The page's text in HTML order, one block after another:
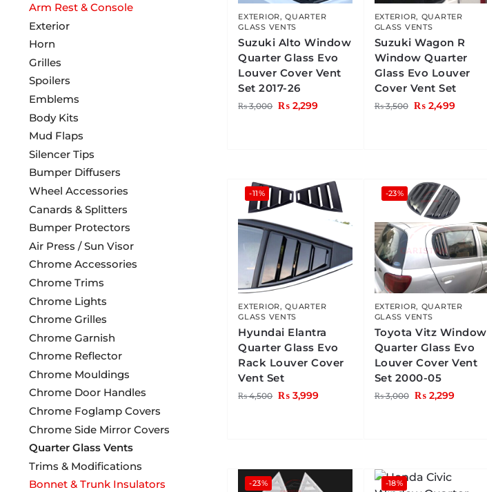
EXTERIOR,QUARTER
GLASS VENTS
Suzuki Alto Window
Quarter Glass Evo
Louver Cover Vent
Set 2017-26
₨3,000 ₨ 2,299
EXTERIOR, QUARTER
GLASS VENTS
Suzuki Wagon R
Window Quarter
Glass Evo Louver
Cover Vent Set
₨3,500 ₨2,499
-11%
EXTERIOR,QUARTER
GLASS VENTS
Hyundai Elantra
Quarter Glass Evo
Rack Louver Cover
Vent Set
₨4,500 ₨ 3,999
-23%
EXTERIOR, QUARTER
GLASS VENTS
Toyota Vitz Window
Quarter Glass Evo
Louver Cover Vent
Set 2000-05
₨3,000 ₨2,299
-23% -18%
Arm Rest & Console
Exterior
Horn
Grilles
Spoilers
Emblems
Body Kits
Mud Flaps
Silencer Tips
Bumper Diffusers
Wheel Accessories
Canards & Splitters
Bumper Protectors
Air Press / Sun Visor
Chrome Accessories
Chrome Trims
Chrome Lights
Chrome Grilles
Chrome Garnish
Chrome Reflector
Chrome Mouldings
Chrome Door Handles
Chrome Foglamp Covers
Chrome Side Mirror Covers
Quarter Glass Vents
Trims & Modifications
Bonnet & Trunk Insulators